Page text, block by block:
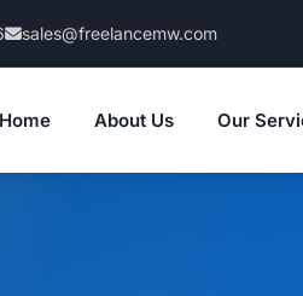
sales@freelancemw.com
Home About Us Our